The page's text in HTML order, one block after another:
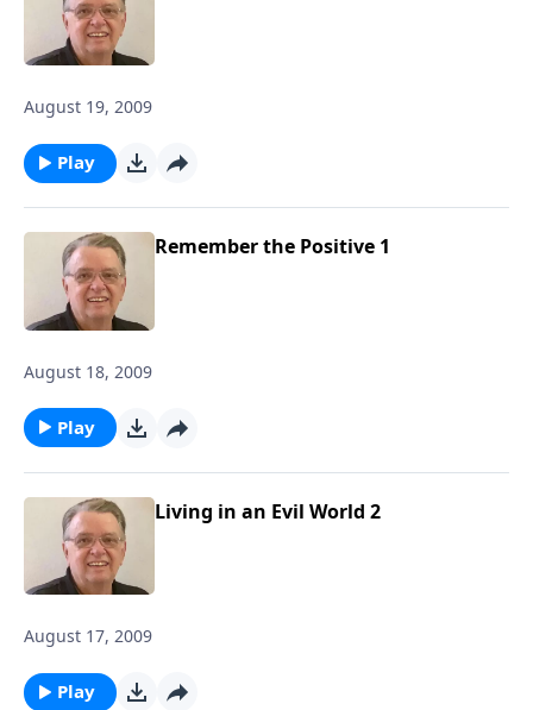
August 19, 2009
Play
Remember the Positive 1
August 18, 2009
Play
Living in an Evil World 2
August 17, 2009
Play